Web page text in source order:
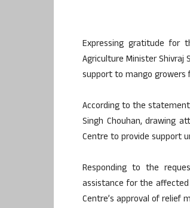
Expressing gratitude for
Agriculture Minister
support to mango growers
According to the
Singh Chouhan, drawing
Centre to provide support
Responding to the
assistance for the
Centre’s approval of relief